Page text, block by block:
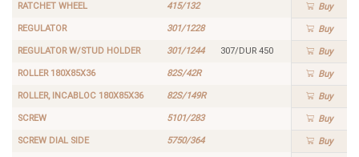
RATCHET WHEEL 415/132 Buy
REGULATOR 301/1228 Buy
REGULATOR W/STUD HOLDER 301/1244 307/DUR 450 Buy
ROLLER 180X85X36 82S/42R Buy
ROLLER, INCABLOC 180X85X36 82S/149R Buy
SCREW 5101/283 Buy
SCREW DIAL SIDE 5750/364 Buy